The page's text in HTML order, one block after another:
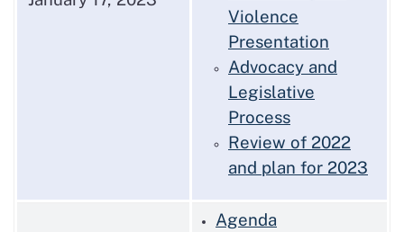
Violence
Presentation
Advocacy and
Legislative
Process
Review of 2022
and plan for 2023
Agenda